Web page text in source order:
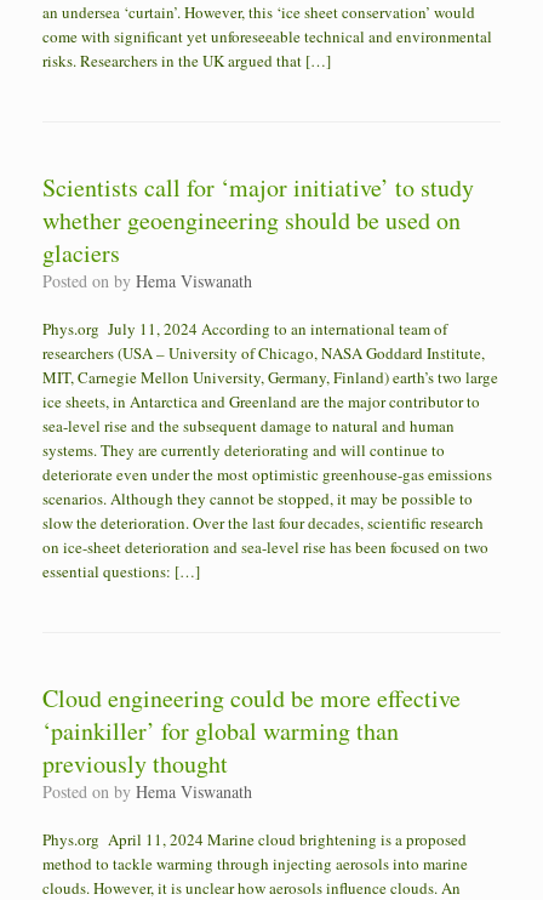
an undersea ‘curtain’. However, this ‘ice sheet conservation’ would
come with significant yet unforeseeable technical and environmental
risks. Researchers in the UK argued that […]
Scientists call for ‘major initiative’ to study
whether geoengineering should be used on
glaciers
Posted on by Hema Viswanath
Phys.org July 11, 2024 According to an international team of
researchers (USA – University of Chicago, NASA Goddard Institute,
MIT, Carnegie Mellon University, Germany, Finland) earth’s two large
ice sheets, in Antarctica and Greenland are the major contributor to
sea-level rise and the subsequent damage to natural and human
systems. They are currently deteriorating and will continue to
deteriorate even under the most optimistic greenhouse-gas emissions
scenarios. Although they cannot be stopped, it may be possible to
slow the deterioration. Over the last four decades, scientific research
on ice-sheet deterioration and sea-level rise has been focused on two
essential questions: […]
Cloud engineering could be more effective
‘painkiller’ for global warming than
previously thought
Posted on by Hema Viswanath
Phys.org April 11, 2024 Marine cloud brightening is a proposed
method to tackle warming through injecting aerosols into marine
clouds. However, it is unclear how aerosols influence clouds. An